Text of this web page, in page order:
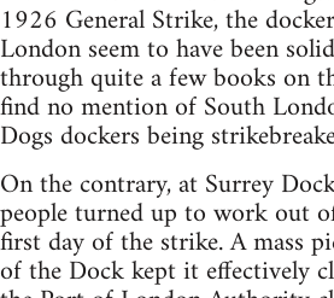
1926 General Strike, the
London seem to have been
through quite a few books on
find no mention of South
Dogs dockers being
On the contrary, at Surrey
people turned up to work out
first day of the strike. A mass
of the Dock kept it effectively